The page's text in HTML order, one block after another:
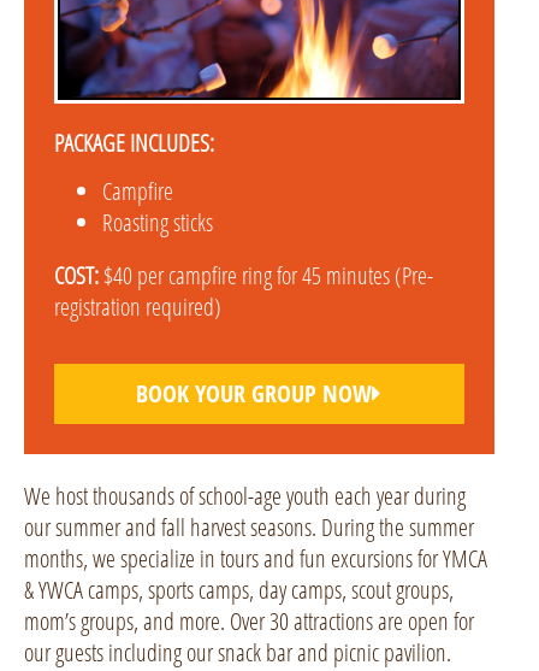
PACKAGE INCLUDES:
Campfire
Roasting sticks
COST:$40 per campfire ring for 45 minutes (Pre-
registration required)
BOOK YOUR GROUP NOW
We host thousands of school-age youth each year during
our summer and fall harvest seasons. During the summer
months, we specialize in tours and fun excursions for YMCA
& YWCA camps, sports camps, day camps, scout groups,
mom’s groups, and more. Over 30 attractions are open for
our guests including our snack bar and picnic pavilion.